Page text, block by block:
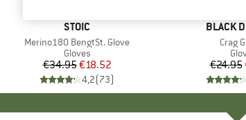
BRAND
STOIC
Item(s)
Merino180 BengtSt. Glove
Product group
Gloves
Price
€34.95Reduced Price
€18.52
4,2(73)
BRAND
BLACK
Crag
€24.95